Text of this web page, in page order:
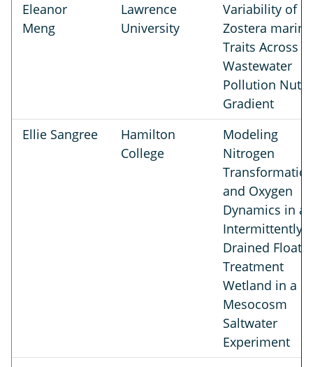
Eleanor
Meng
Lawrence
University
Variability of
Zostera marina
Traits Across a
Wastewater
Pollution
Gradient
Ellie Sangree
Hamilton
College
Modeling
Nitrogen
and Oxygen
Dynamics in an
Intermittently
Drained
Treatment
Wetland in a
Mesocosm
Saltwater
Experiment